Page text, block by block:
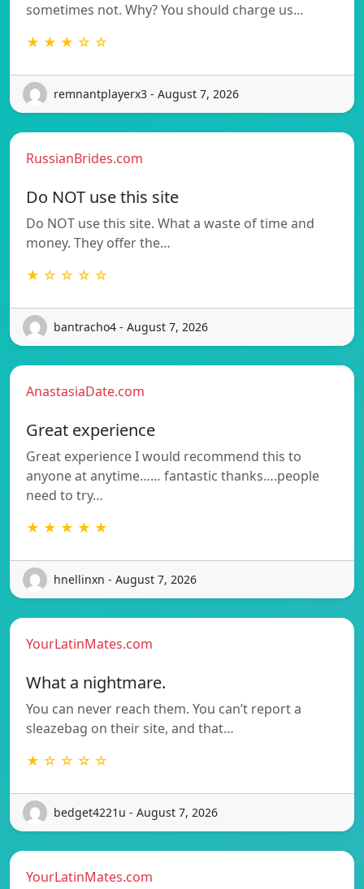
sometimes not. Why? You should charge us…
★ ★ ★ ☆ ☆
remnantplayerx3 - August 7, 2026
RussianBrides.com
Do NOT use this site
Do NOT use this site. What a waste of time and
money. They offer the…
★ ☆ ☆ ☆ ☆
bantracho4 - August 7, 2026
AnastasiaDate.com
Great experience
Great experience I would recommend this to
anyone at anytime…… fantastic thanks….people
need to try…
★ ★ ★ ★ ★
hnellinxn - August 7, 2026
YourLatinMates.com
What a nightmare.
You can never reach them. You can’t report a
sleazebag on their site, and that…
★ ☆ ☆ ☆ ☆
bedget4221u - August 7, 2026
YourLatinMates.com